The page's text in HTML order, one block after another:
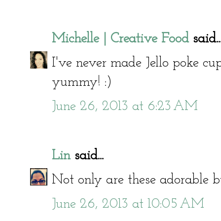
Michelle | Creative Food
I've never made Jello poke
yummy! :)
June 26, 2013 at 6:23 AM
Linsaid...
Not only are these adorable
June 26, 2013 at 10:05 AM